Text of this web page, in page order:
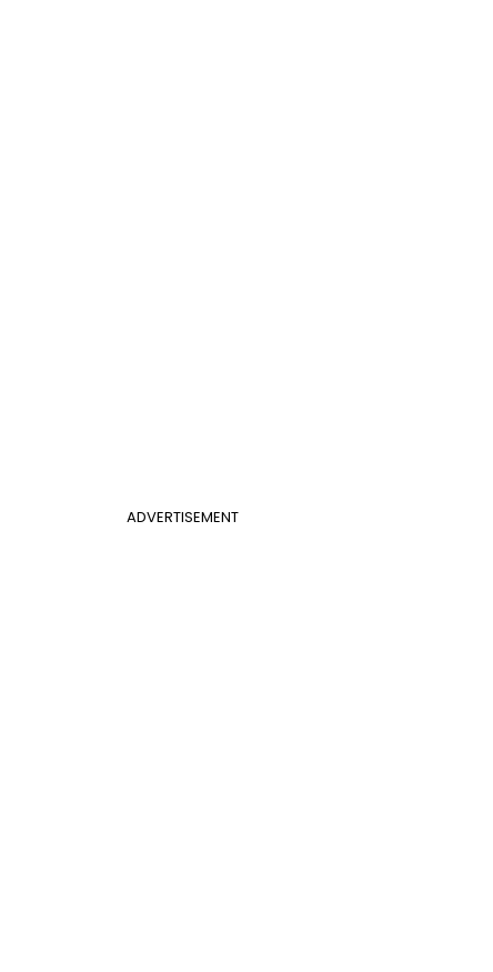
ADVERTISEMENT